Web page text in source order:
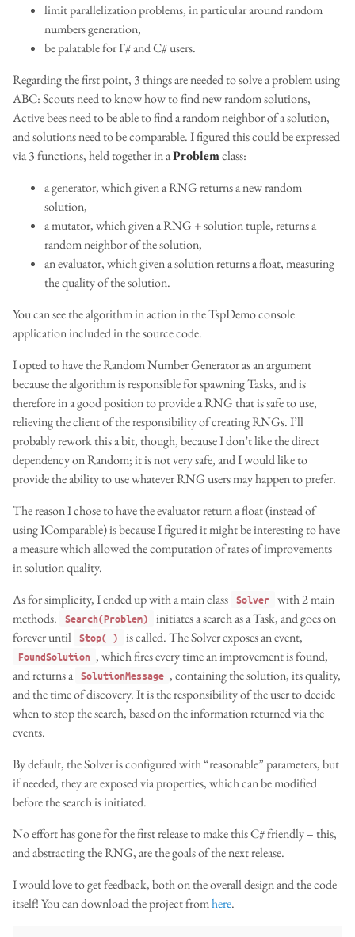
limit parallelization problems, in particular around random
numbers generation,
be palatable for F# and C# users.
Regarding the first point, 3 things are needed to solve a problem using
ABC: Scouts need to know how to find new random solutions,
Active bees need to be able to find a random neighbor of a solution,
and solutions need to be comparable. I figured this could be expressed
via 3 functions, held together in aProblemclass:
a generator, which given a RNG returns a new random
solution,
a mutator, which given a RNG + solution tuple, returns a
random neighbor of the solution,
an evaluator, which given a solution returns a float, measuring
the quality of the solution.
You can see the algorithm in action in the TspDemo console
application included in the source code.
I opted to have the Random Number Generator as an argument
because the algorithm is responsible for spawning Tasks, and is
therefore in a good position to provide a RNG that is safe to use,
relieving the client of the responsibility of creating RNGs. I’ll
probably rework this a bit, though, because I don’t like the direct
dependency on Random; it is not very safe, and I would like to
provide the ability to use whatever RNG users may happen to prefer.
The reason I chose to have the evaluator return a float (instead of
using IComparable) is because I figured it might be interesting to have
a measure which allowed the computation of rates of improvements
in solution quality.
As for simplicity, I ended up with a main class
Solver
with 2 main
methods.
Search(Problem)
initiates a search as a Task, and goes on
forever until
Stop( ) is called. The Solver exposes an event,
FoundSolution , which fires every time an improvement is found,
and returns a SolutionMessage , containing the solution, its quality,
and the time of discovery. It is the responsibility of the user to decide
when to stop the search, based on the information returned via the
events.
By default, the Solver is configured with “reasonable” parameters, but
if needed, they are exposed via properties, which can be modified
before the search is initiated.
No effort has gone for the first release to make this C# friendly – this,
and abstracting the RNG, are the goals of the next release.
I would love to get feedback, both on the overall design and the code
itself! You can download the project fromhere.